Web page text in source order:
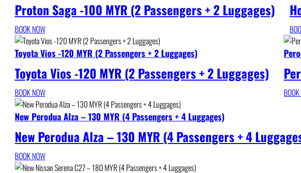
Proton Saga -100 MYR (2 Passengers + 2 Luggages)
BOOK NOW
Toyota Vios -120 MYR (2 Passengers + 2 Luggages)
Toyota Vios -120 MYR (2 Passengers + 2 Luggages)
BOOK NOW
New Perodua Alza – 130 MYR (4 Passengers + 4 Luggages)
New Perodua Alza – 130 MYR (4 Passengers + 4
BOOK NOW